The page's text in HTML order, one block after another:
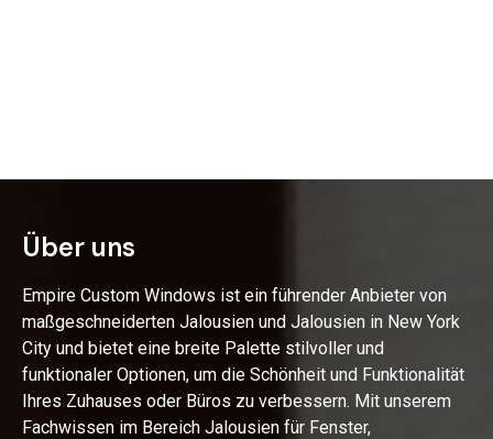
Über uns
Empire Custom Windows ist ein führender Anbieter von
maßgeschneiderten Jalousien und Jalousien in New York
City und bietet eine breite Palette stilvoller und
funktionaler Optionen, um die Schönheit und Funktionalität
Ihres Zuhauses oder Büros zu verbessern. Mit unserem
Fachwissen im Bereich Jalousien für Fenster,